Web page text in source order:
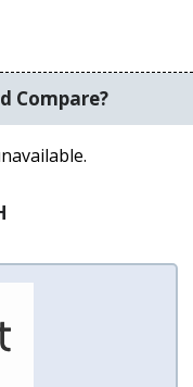
Compare?